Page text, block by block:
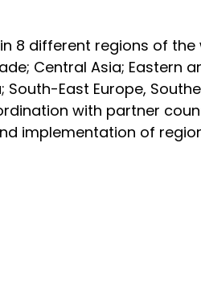
8 different regions of
Central Asia; Eastern
East Europe,
with partner
implementation of